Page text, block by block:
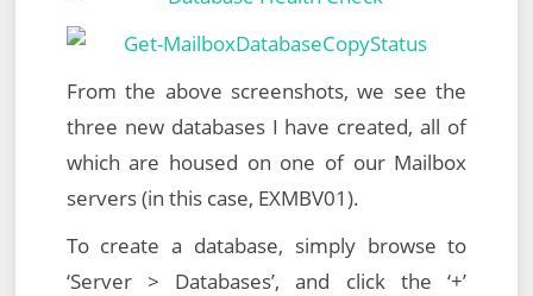
From the above screenshots, we see the
three new databases I have created, all of
which are housed on one of our Mailbox
servers (in this case, EXMBV01).
To create a database, simply browse to
‘Server > Databases’, and click the ‘+’